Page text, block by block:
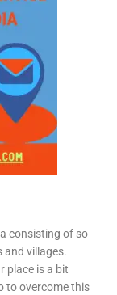
consisting of so
villages.
place is a bit
to overcome this